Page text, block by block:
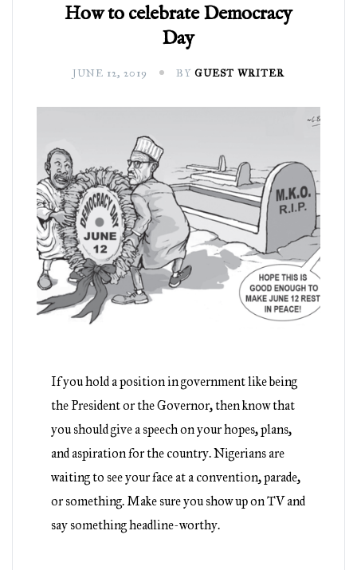
How to celebrate Democracy
Day
JUNE 12, 2019 BY GUEST WRITER
If you hold a position in government like being
the President or the Governor, then know that
you should give a speech on your hopes, plans,
and aspiration for the country. Nigerians are
waiting to see your face at a convention, parade,
or something. Make sure you show up on TV and
say something headline-worthy.